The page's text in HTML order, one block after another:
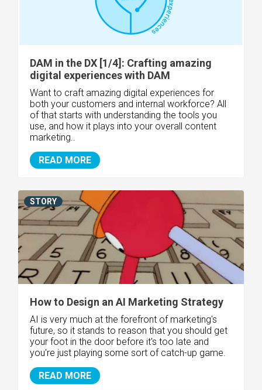
DAM in the DX [1/4]: Crafting amazing
digital experiences with DAM
Want to craft amazing digital experiences for
both your customers and internal workforce? All
of that starts with understanding the tools you
use, and how it plays into your overall content
marketing..
READ MORE
How to Design an AI Marketing Strategy
AI is very much at the forefront of marketing's
future, so it stands to reason that you should get
your foot in the door before it's too late and
you're just playing some sort of catch-up game.
READ MORE
STORY